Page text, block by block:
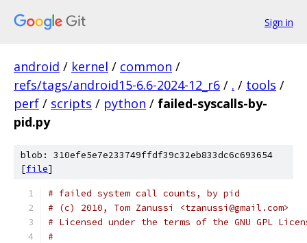
Sign in
android / kernel / common /
refs/tags/android15-6.6-2024-12_r6 / . / tools /
perf / scripts / python / failed-syscalls-by-
pid.py
blob: 310efe5e7e233749ffdf39c32eb833dc6c693654
[file]
# failed system call counts, by pid
# (c) 2010, Tom Zanussi <tzanussi@gmail.com>
# Licensed under the terms of the GNU GPL
#